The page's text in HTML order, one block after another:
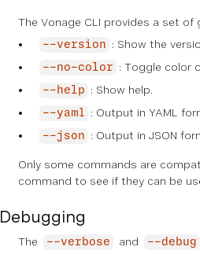
The Vonage CLI provides a set
--version : Show the
--no-color : Toggle color
--help : Show help.
--yaml : Output in YAML
--json : Output in JSON
Only some commands are
command to see if they can be
Debugging
The --verbose and --debug